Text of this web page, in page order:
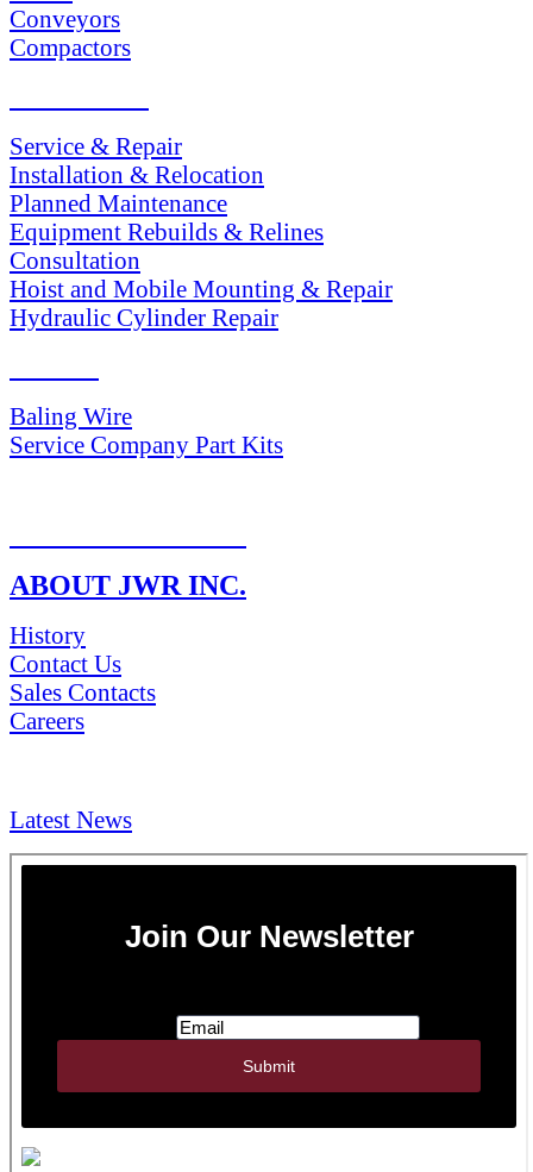
Conveyors
Compactors
Service & Repair
Installation & Relocation
Planned Maintenance
Equipment Rebuilds & Relines
Consultation
Hoist and Mobile Mounting & Repair
Hydraulic Cylinder Repair
Baling Wire
Service Company Part Kits
ABOUT JWR INC.
History
Contact Us
Sales Contacts
Careers
Latest News